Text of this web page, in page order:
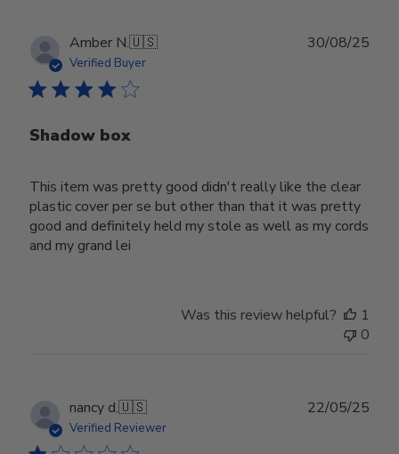
Amber N.🇺🇸
Verified Buyer
Shadow box
This item was pretty good didn't really like the clear
plastic cover per se but other than that it was pretty
good and definitely held my stole as well as my cords
and my grand lei
30/08/25
Was this review helpful?
1
0
nancy d.🇺🇸
Verified Reviewer
22/05/25